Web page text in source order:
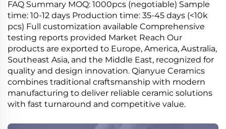
FAQ Summary MOQ: 1000pcs (negotiable) Sample
time: 10-12 days Production time: 35-45 days (<10k
pcs) Full customization available Comprehensive
testing reports provided Market Reach Our
products are exported to Europe, America, Australia,
Southeast Asia, and the Middle East, recognized for
quality and design innovation. Qianyue Ceramics
combines traditional craftsmanship with modern
manufacturing to deliver reliable ceramic solutions
with fast turnaround and competitive value.